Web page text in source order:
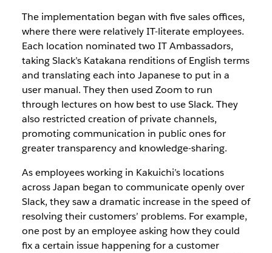
The implementation began with five sales offices,
where there were relatively IT-literate employees.
Each location nominated two IT Ambassadors,
taking Slack’s Katakana renditions of English terms
and translating each into Japanese to put in a
user manual. They then used Zoom to run
through lectures on how best to use Slack. They
also restricted creation of private channels,
promoting communication in public ones for
greater transparency and knowledge-sharing.
As employees working in Kakuichi’s locations
across Japan began to communicate openly over
Slack, they saw a dramatic increase in the speed of
resolving their customers’ problems. For example,
one post by an employee asking how they could
fix a certain issue happening for a customer